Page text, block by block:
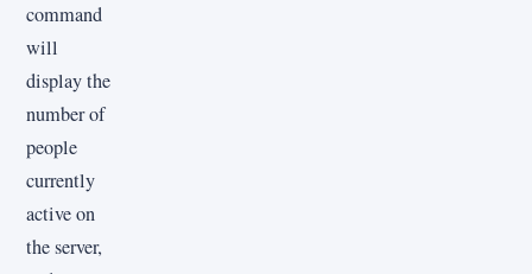
command
will
display the
number of
people
currently
active on
the server,